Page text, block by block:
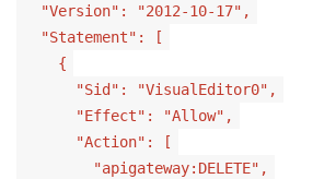
"Version": "2012-10-17",
"Statement": [
{
"Sid": "VisualEditor0",
"Effect": "Allow",
"Action": [
"apigateway:DELETE",